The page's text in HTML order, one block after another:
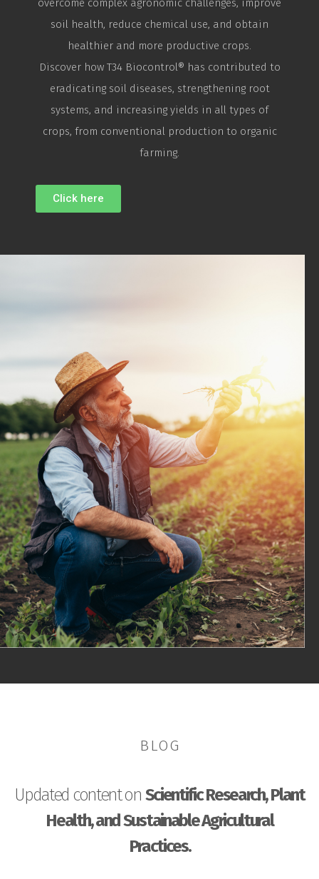
overcome complex agronomic challenges, improve
soil health, reduce chemical use, and obtain
healthier and more productive crops.
Discover how T34 Biocontrol® has contributed to
eradicating soil diseases, strengthening root
systems, and increasing yields in all types of
crops, from conventional production to organic
farming.
Click here
BLOG
Updated content on Scientific Research, Plant
Health, and Sustainable Agricultural
Practices.